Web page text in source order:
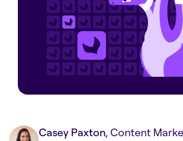
Casey Paxton, Content